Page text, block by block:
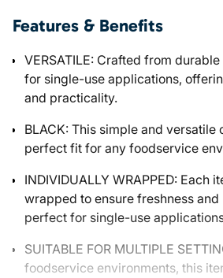
Features & Benefits
VERSATILE: Crafted from
for single-use applications,
and practicality.
BLACK: This simple and versatile
perfect fit for any foodservice
INDIVIDUALLY WRAPPED: Each
wrapped to ensure freshness
perfect for single-use
SUITABLE FOR MULTIPLE
foodservice environments, this